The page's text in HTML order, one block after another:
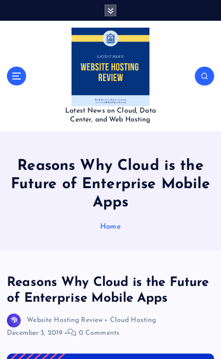
Latest News on Cloud, Data
Center, and Web Hosting
Reasons Why Cloud is the
Future of Enterprise Mobile
Apps
Home
Reasons Why Cloud is the Future
of Enterprise Mobile Apps
Website Hosting Review
Cloud Hosting
December 3, 2019
0 Comments